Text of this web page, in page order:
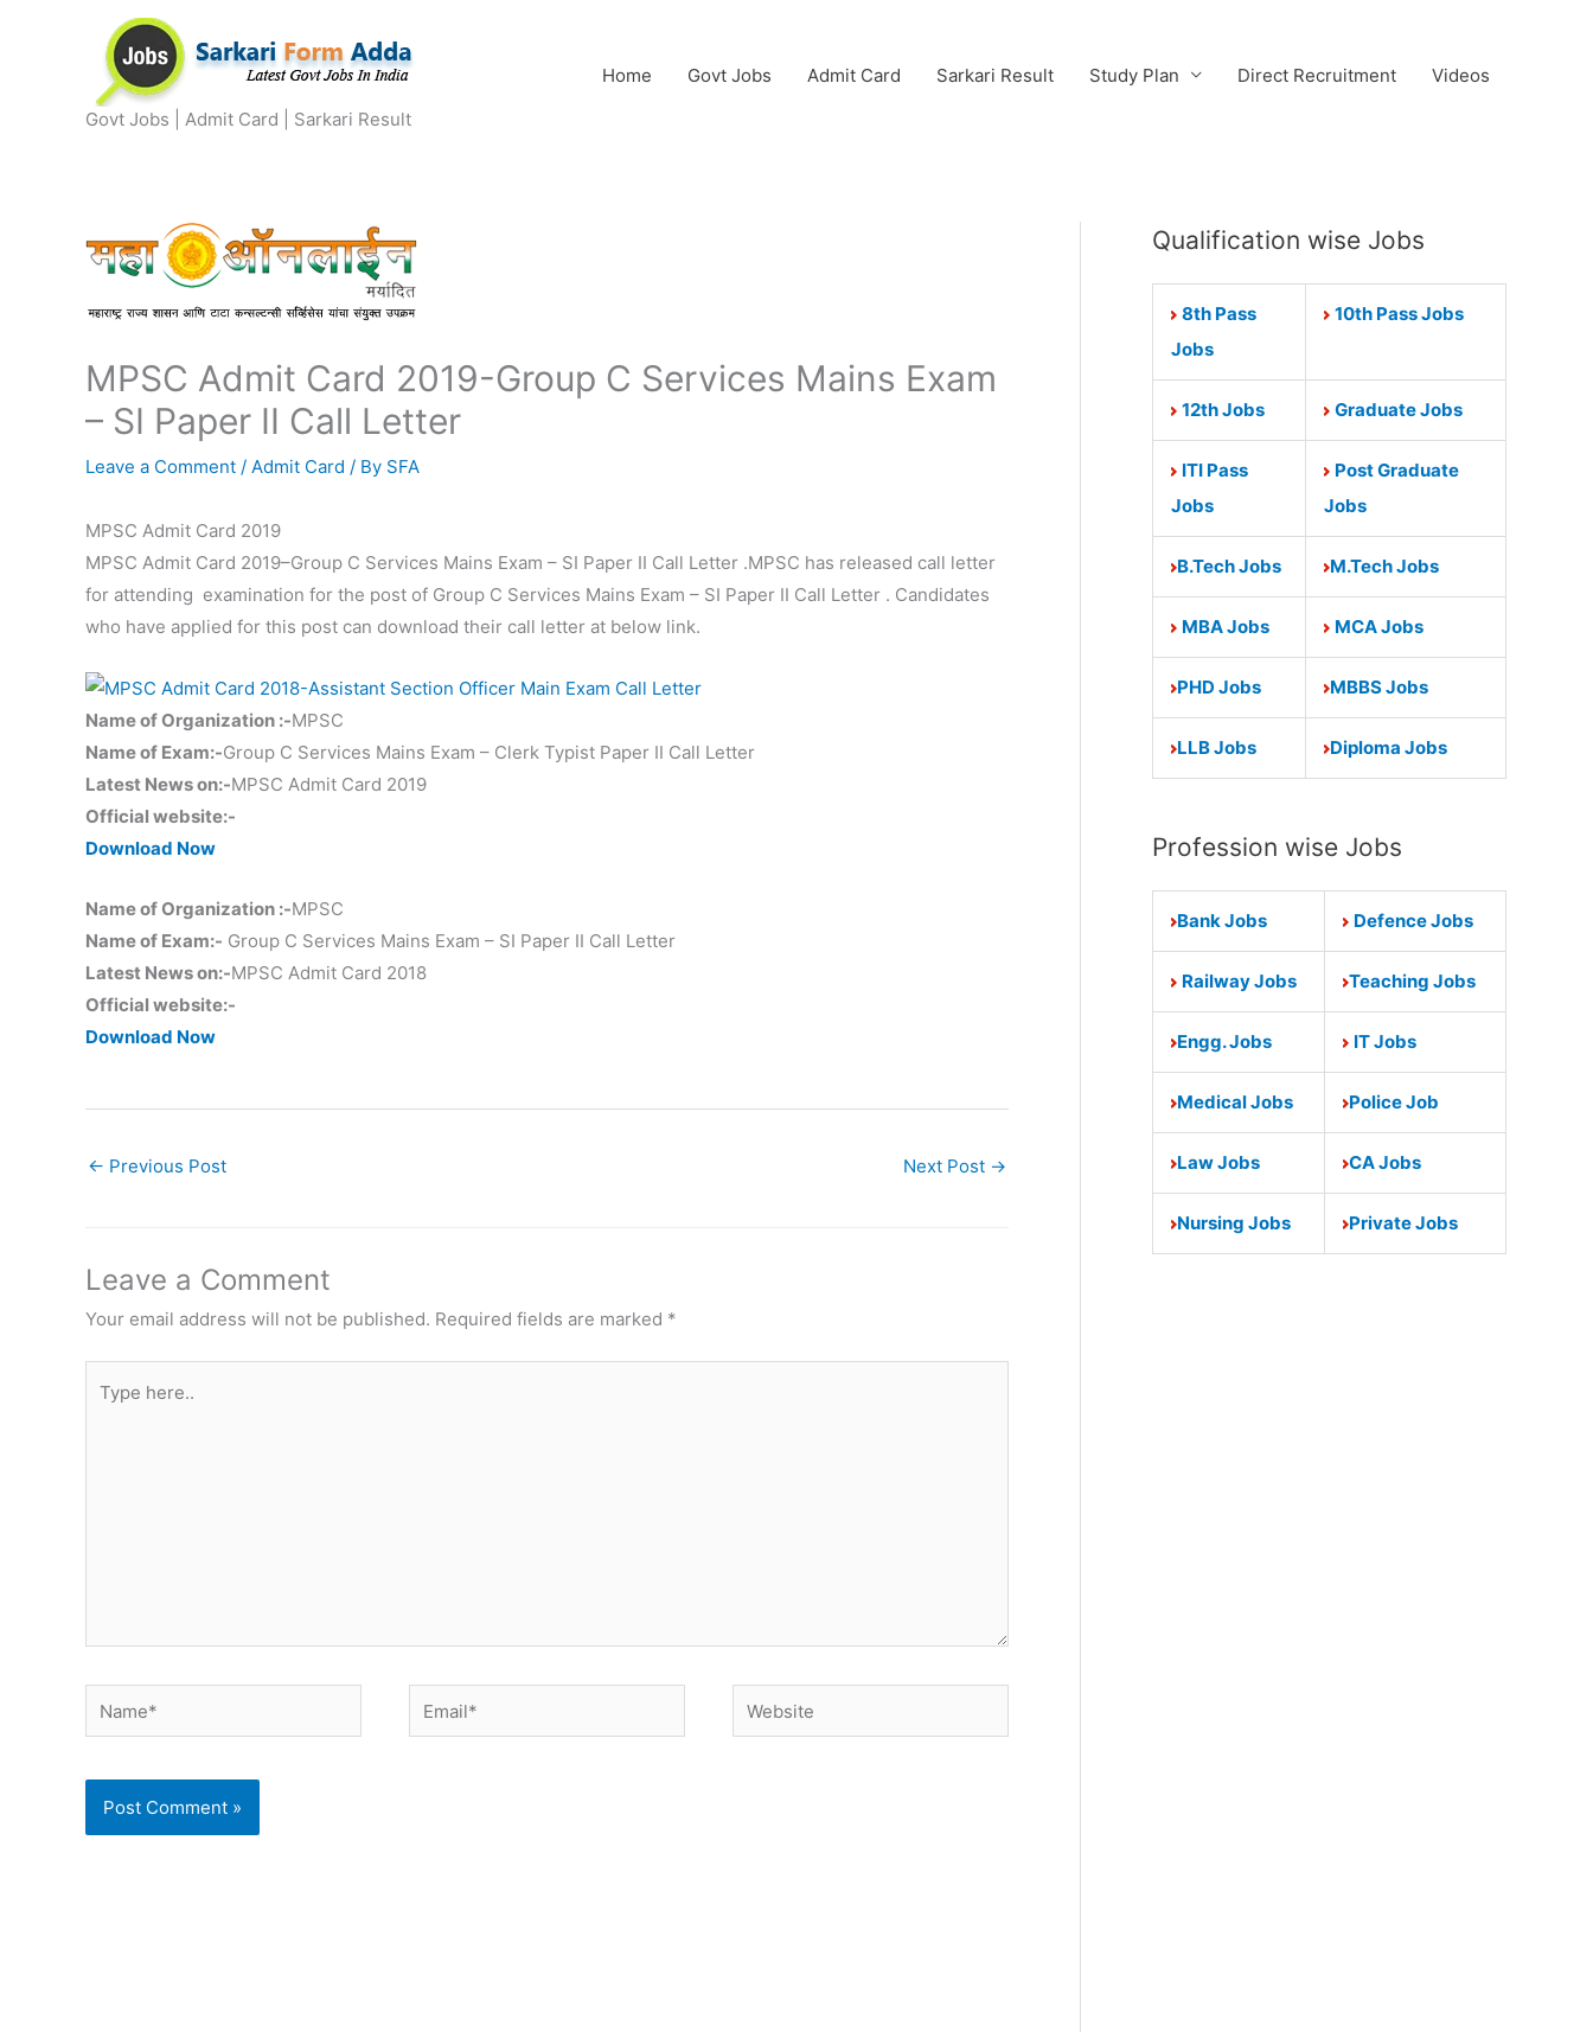
Govt Jobs | Admit Card | Sarkari Result
Home Govt Jobs Admit Card Sarkari Result Study Plan Direct Recruitment Videos
MPSC Admit Card 2019-Group C Services Mains Exam
– SI Paper II Call Letter
Leave a Comment / Admit Card / By SFA
MPSC Admit Card 2019
MPSC Admit Card 2019–Group C Services Mains Exam – SI Paper II Call Letter .MPSC has released call letter
for attending examination for the post of Group C Services Mains Exam – SI Paper II Call Letter . Candidates
who have applied for this post can download their call letter at below link.
Name of Organization :-MPSC
Name of Exam:-Group C Services Mains Exam – Clerk Typist Paper II Call Letter
Latest News on:-MPSC Admit Card 2019
Official website:-
Download Now
Name of Organization :-MPSC
Name of Exam:- Group C Services Mains Exam – SI Paper II Call Letter
Latest News on:-MPSC Admit Card 2018
Official website:-
Download Now
← Previous Post Next Post →
Leave a Comment
Your email address will not be published. Required fields are marked *
here..
Name* Email* Website
Qualification wise Jobs
8th Pass
Jobs
10th Pass Jobs
12th Jobs Graduate Jobs
ITI Pass
Jobs
Post Graduate
Jobs
B.Tech Jobs M.Tech Jobs
MBA Jobs MCA Jobs
PHD Jobs MBBS Jobs
LLB Jobs Diploma Jobs
Profession wise Jobs
Bank Jobs Defence Jobs
Railway Jobs Teaching Jobs
Engg. Jobs IT Jobs
Medical Jobs Police Job
Law Jobs CA Jobs
Nursing Jobs Private Jobs